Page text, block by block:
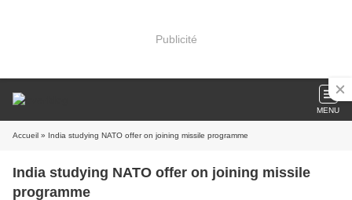
Publicité
MENU
Accueil » India studying NATO offer on joining missile programme
India studying NATO offer on joining missile
programme